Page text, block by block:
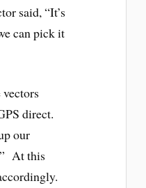
said, “It’s
can pick it
direct.
our
At this